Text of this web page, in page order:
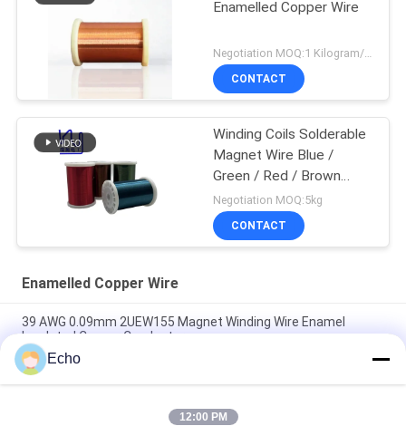
Enamelled Copper Wire
CONTACT
Winding Coils Solderable
Magnet Wire Blue /
Green / Red / Brown
Color
Negotiation MOQ:5kg
CONTACT
Enamelled Copper Wire
39 AWG 0.09mm 2UEW155 Magnet Winding Wire Enamel
Insulated Copper Conductor
Ruiyuan Super Thin Winding Coils Enameled Copper Wire
0.012mm-0.08mm
Echo
12:00 PM